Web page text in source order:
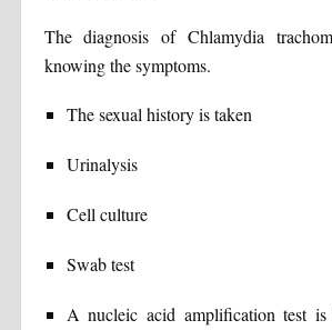
The diagnosis of Chlamydia
knowing the symptoms.
The sexual history is taken
Urinalysis
Cell culture
Swab test
A nucleic acid amplification test is